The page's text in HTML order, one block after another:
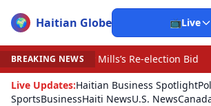
🌍 Haitian Globe 📺Live
BREAKING NEWS
Re-election Bid •
Iranians
Live Updates:Haitian Business Spotlight
SportsBusinessHaiti NewsU.S. News